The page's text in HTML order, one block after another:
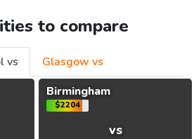
to compare
vs
Glasgow vs
Birmingham
$2204
vs